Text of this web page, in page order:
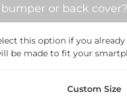
bumper or back cover?
this option if you
be made to fit your
Custom Size